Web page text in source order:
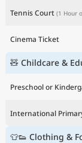
Tennis Court (1 Hour
Cinema Ticket
🧸 Childcare &
Preschool or
International
👕👟 Clothing &